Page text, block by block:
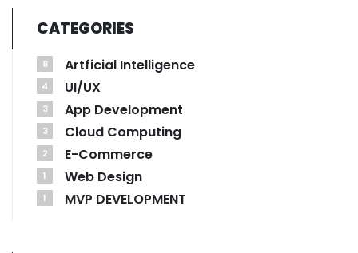
CATEGORIES
8 Artficial Intelligence
4 UI/UX
3 App Development
3 Cloud Computing
2 E-Commerce
1 Web Design
1 MVP DEVELOPMENT